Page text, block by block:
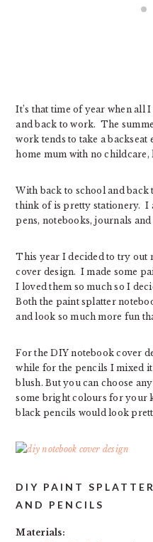
It’s that time of year when all
and back to work. The
work tends to take a
home mum with no childcare,
With back to school and
think of is pretty stationery. I
pens, notebooks, journals and
This year I decided to try out
cover design. I made some
I loved them so much so I
Both the paint splatter
and look so much more fun
For the DIY notebook cover
while for the pencils I mixed
blush. But you can choose
some bright colours for your
black pencils would look
DIY PAINT
AND PENCILS
Materials: